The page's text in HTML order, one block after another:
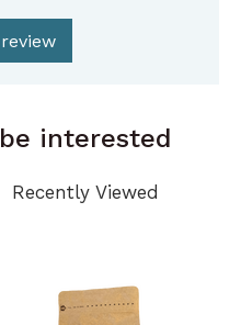
interested
Recently Viewed